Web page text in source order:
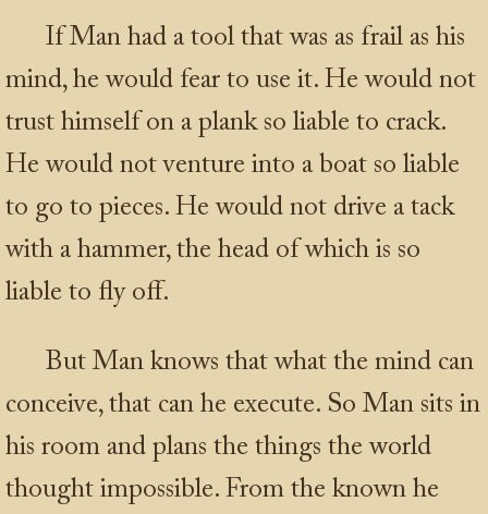
If Man had a tool that was as frail as his
mind, he would fear to use it. He would not
trust himself on a plank so liable to crack.
He would not venture into a boat so liable
to go to pieces. He would not drive a tack
with a hammer, the head of which is so
liable to fly off.
But Man knows that what the mind can
conceive, that can he execute. So Man sits in
his room and plans the things the world
thought impossible. From the known he